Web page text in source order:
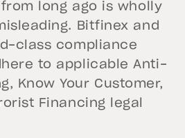
long ago is wholly
Bitfinex and
class compliance
to applicable Anti-
Know Your Customer,
Financing legal